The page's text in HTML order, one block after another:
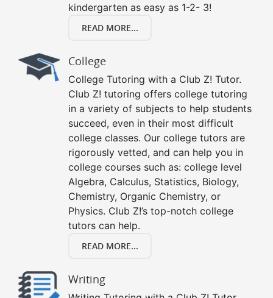
kindergarten as easy as 1-2- 3!
READ MORE...
College
College Tutoring with a Club Z! Tutor.
Club Z! tutoring offers college tutoring
in a variety of subjects to help students
succeed, even in their most difficult
college classes. Our college tutors are
rigorously vetted, and can help you in
college courses such as: college level
Algebra, Calculus, Statistics, Biology,
Chemistry, Organic Chemistry, or
Physics. Club Z!’s top-notch college
tutors can help.
READ MORE...
Writing